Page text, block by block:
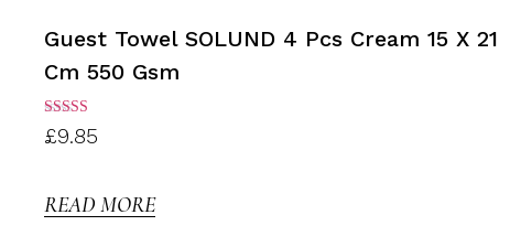
Guest Towel SOLUND 4 Pcs Cream 15 X 21
Cm 550 Gsm
Rated
3.00
£9.85
READ MORE